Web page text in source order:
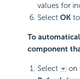
values for
Select OK
To
component
Select on